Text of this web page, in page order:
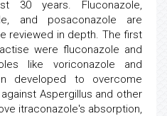
30 years. Fluconazole,
and posaconazole are
reviewed in depth. The first
were fluconazole and
like voriconazole and
developed to overcome
Aspergillus and other
itraconazole's absorption,